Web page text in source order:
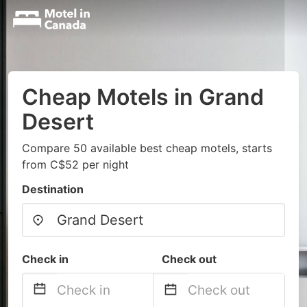
Cheap Motels in Grand
Desert
Compare 50 available best cheap motels, starts
from C$52 per night
Destination
Check in Check out